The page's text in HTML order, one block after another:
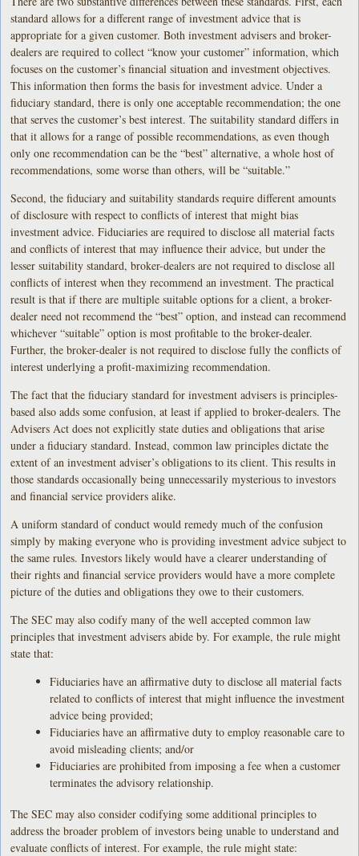
standard allows for a different range of investment advice that is
appropriate for a given customer. Both investment advisers and broker-
dealers are required to collect “know your customer” information, which
focuses on the customer’s financial situation and investment objectives.
This information then forms the basis for investment advice. Under a
fiduciary standard, there is only one acceptable recommendation; the one
that serves the customer’s best interest. The suitability standard differs in
that it allows for a range of possible recommendations, as even though
only one recommendation can be the “best” alternative, a whole host of
recommendations, some worse than others, will be “suitable.”
Second, the fiduciary and suitability standards require different amounts
of disclosure with respect to conflicts of interest that might bias
investment advice. Fiduciaries are required to disclose all material facts
and conflicts of interest that may influence their advice, but under the
lesser suitability standard, broker-dealers are not required to disclose all
conflicts of interest when they recommend an investment. The practical
result is that if there are multiple suitable options for a client, a broker-
dealer need not recommend the “best” option, and instead can recommend
whichever “suitable” option is most profitable to the broker-dealer.
Further, the broker-dealer is not required to disclose fully the conflicts of
interest underlying a profit-maximizing recommendation.
The fact that the fiduciary standard for investment advisers is principles-
based also adds some confusion, at least if applied to broker-dealers. The
Advisers Act does not explicitly state duties and obligations that arise
under a fiduciary standard. Instead, common law principles dictate the
extent of an investment adviser’s obligations to its client. This results in
those standards occasionally being unnecessarily mysterious to investors
and financial service providers alike.
A uniform standard of conduct would remedy much of the confusion
simply by making everyone who is providing investment advice subject to
the same rules. Investors likely would have a clearer understanding of
their rights and financial service providers would have a more complete
picture of the duties and obligations they owe to their customers.
The SEC may also codify many of the well accepted common law
principles that investment advisers abide by. For example, the rule might
state that:
Fiduciaries have an affirmative duty to disclose all material facts
related to conflicts of interest that might influence the investment
advice being provided;
Fiduciaries have an affirmative duty to employ reasonable care to
avoid misleading clients; and/or
Fiduciaries are prohibited from imposing a fee when a customer
terminates the advisory relationship.
The SEC may also consider codifying some additional principles to
address the broader problem of investors being unable to understand and
evaluate conflicts of interest. For example, the rule might state: